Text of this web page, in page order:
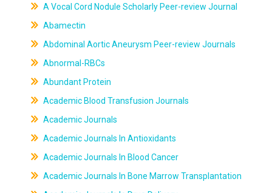
A Vocal Cord Nodule Scholarly Peer-review Journal
Abamectin
Abdominal Aortic Aneurysm Peer-review Journals
Abnormal-RBCs
Abundant Protein
Academic Blood Transfusion Journals
Academic Journals
Academic Journals In Antioxidants
Academic Journals In Blood Cancer
Academic Journals In Bone Marrow Transplantation